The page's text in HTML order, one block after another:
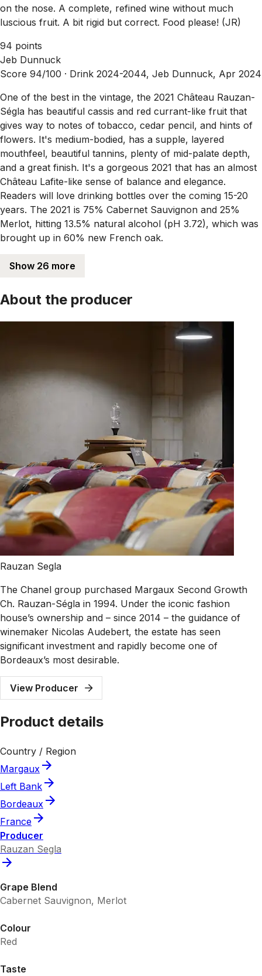
on the nose. A complete, refined wine without much
luscious fruit. A bit rigid but correct. Food please! (JR)
94 points
Jeb Dunnuck
Score 94/100 · Drink 2024-2044, Jeb Dunnuck, Apr 2024
One of the best in the vintage, the 2021 Château Rauzan-
Ségla has beautiful cassis and red currant-like fruit that
gives way to notes of tobacco, cedar pencil, and hints of
flowers. It's medium-bodied, has a supple, layered
mouthfeel, beautiful tannins, plenty of mid-palate depth,
and a great finish. It's a gorgeous 2021 that has an almost
Château Lafite-like sense of balance and elegance.
Readers will love drinking bottles over the coming 15-20
years. The 2021 is 75% Cabernet Sauvignon and 25%
Merlot, hitting 13.5% natural alcohol (pH 3.72), which was
brought up in 60% new French oak.
Show 26 more
About the producer
Rauzan Segla
The Chanel group purchased Margaux Second Growth
Ch. Rauzan-Ségla in 1994. Under the iconic fashion
house’s ownership and – since 2014 – the guidance of
winemaker Nicolas Audebert, the estate has seen
significant investment and rapidly become one of
Bordeaux’s most desirable.
View Producer
Product details
Country / Region
Margaux
Left Bank
Bordeaux
France
Producer
Rauzan Segla
Grape Blend
Cabernet Sauvignon, Merlot
Colour
Red
Taste